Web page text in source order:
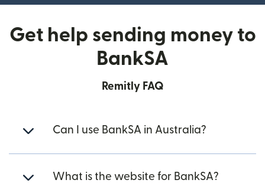
Get help sending money to
BankSA
Remitly FAQ
Can I use BankSA in Australia?
What is the website for BankSA?